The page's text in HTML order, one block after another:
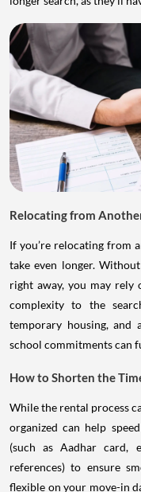
Relocating from
If you’re relocating from
take even longer.
right away, you may
complexity to the
temporary housing,
school commitments can
How to Shorten the
While the rental process
organized can help
(such as Aadhar card,
references) to ensure
flexible on your move-in